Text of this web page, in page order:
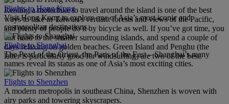
Renting a motorbike to travel around the island is one of the best
ways to take in Taiwan’s verdant forests and views of the Pacific,
and plenty of people do it by bicycle as well. If you’ve got time, you
can head to the smaller surrounding islands, and spend a couple of
days relaxing on golden beaches. Green Island and Penghu (the
latter is particularly good for windsurfing) are two of the best.
Flights to Hong Kong
Visit Hong Kong to explore one of Asia’s most iconic and
cosmopolitan destinations.
Flights to Shanghai
The Pearl of the Orient, the Paris of the East – Shanghai’s many
names reveal its status as one of Asia’s most exciting cities.
Flights to Shenzhen
A modern metropolis in southeast China, Shenzhen is woven with
airy parks and towering skyscrapers.